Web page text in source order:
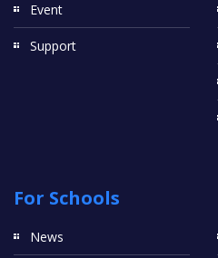
Event
Support
For Schools
News